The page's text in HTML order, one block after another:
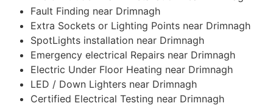
Fault Finding near Drimnagh
Extra Sockets or Lighting Points near Drimnagh
SpotLights installation near Drimnagh
Emergency electrical Repairs near Drimnagh
Electric Under Floor Heating near Drimnagh
LED / Down Lighters near Drimnagh
Certified Electrical Testing near Drimnagh